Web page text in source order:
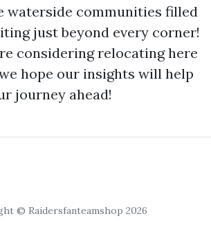
waterside communities filled
just beyond every corner!
considering relocating here
hope our insights will help
journey ahead!
© Raidersfanteamshop 2026